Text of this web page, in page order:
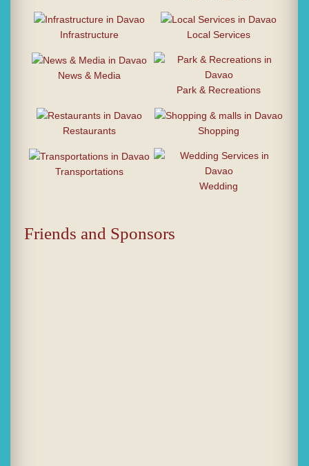
Infrastructure Local Services
News & Media
Park & Recreations
Restaurants Shopping
Transportations
Wedding
Friends and Sponsors